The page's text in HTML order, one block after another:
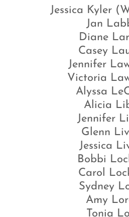
Jessica Kyler
Jan
Diane
Casey
Jennifer
Victoria
Alyssa
Alicia
Jennifer
Glenn
Jessica
Bobbi
Carol
Sydney
Amy
Tonia